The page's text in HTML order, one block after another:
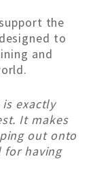
the
to
and
exactly
It makes
out onto
for having